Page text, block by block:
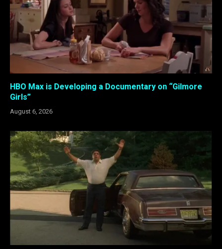
HBO Max is Developing a Documentary on “Gilmore
Girls”
August 6, 2026